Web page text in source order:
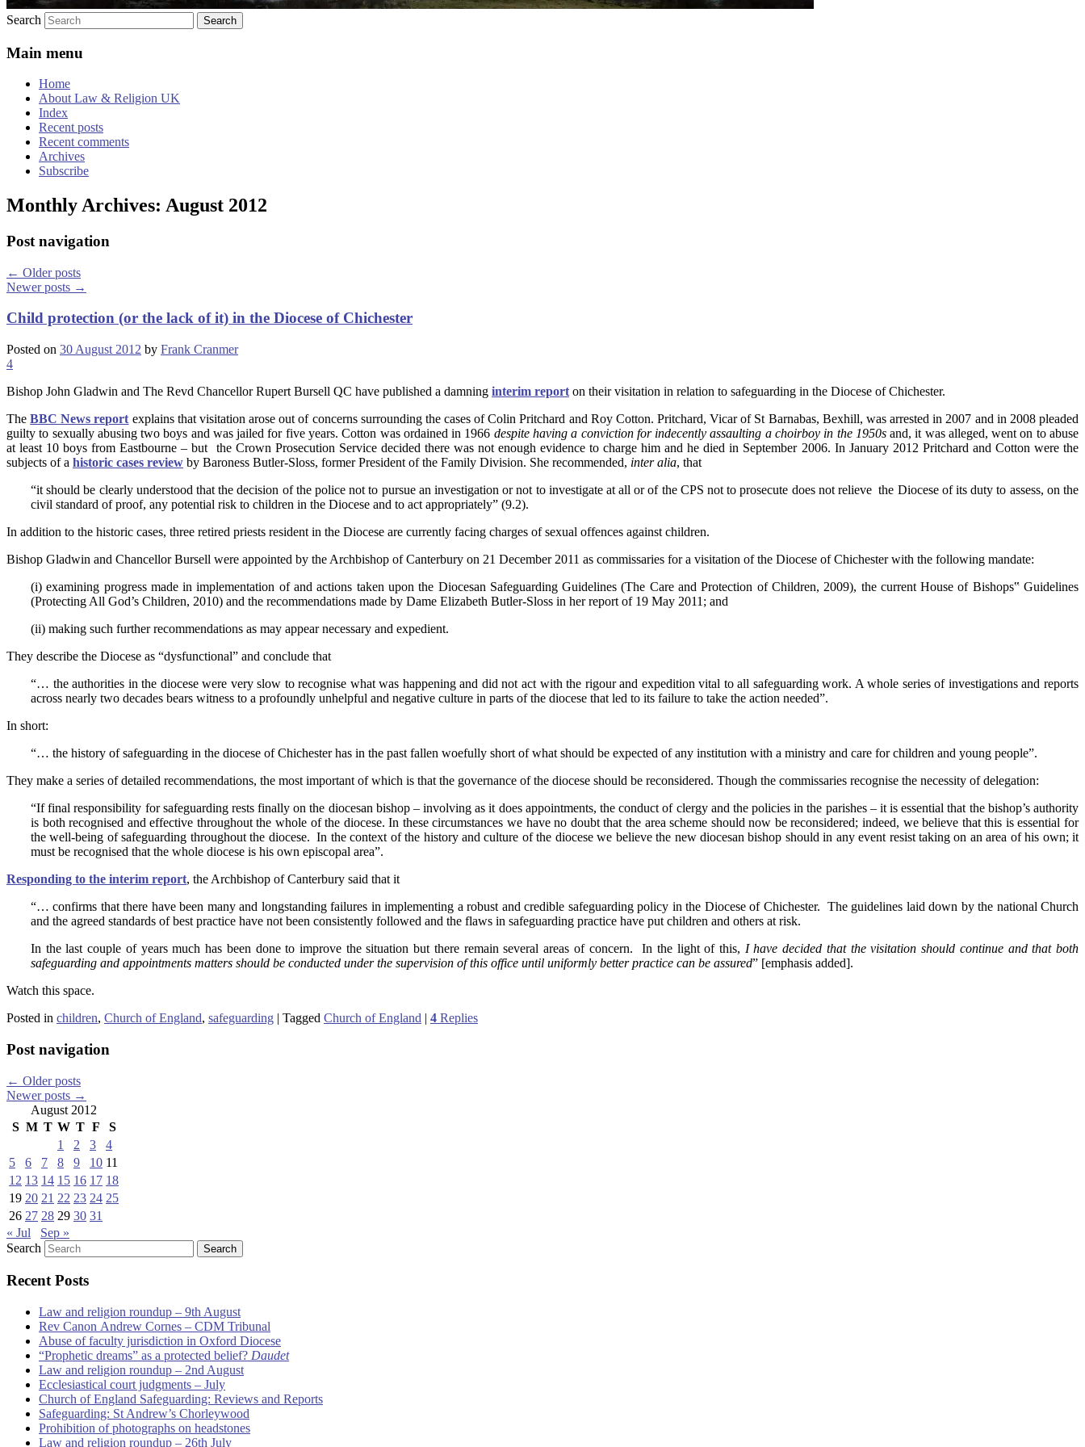
Search
Main menu
Home
About Law & Religion UK
Index
Recent posts
Recent comments
Archives
Subscribe
Monthly Archives: August 2012
Post navigation
← Older posts
Newer posts →
Child protection (or the lack of it) in the Diocese of Chichester
Posted on 30 August 2012 by Frank Cranmer
4
Bishop John Gladwin and The Revd Chancellor Rupert Bursell QC have published a damning interim report on their visitation in relation to safeguarding in the Diocese of Chichester.
TheBBC News report explains that visitation arose out of concerns surrounding the cases of Colin Pritchard and Roy Cotton. Pritchard, Vicar of St Barnabas, Bexhill, was arrested in 2007 and in 2008 pleaded
guilty to sexually abusing two boys and was jailed for five years. Cotton was ordained in 1966 despite having a conviction for indecently assaulting a choirboy in the 1950sand, it was alleged, went on to abuse
at least 10 boys from Eastbourne – but the Crown Prosecution Service decided there was not enough evidence to charge him and he died in September 2006. In January 2012 Pritchard and Cotton were the
subjects of a historic cases review by Baroness Butler-Sloss, former President of the Family Division. She recommended, inter alia, that
“it should be clearly understood that the decision of the police not to pursue an investigation or not to investigate at all or of the CPS not to prosecute does not relieve the Diocese of its duty to assess, on the
civil standard of proof, any potential risk to children in the Diocese and to act appropriately” (9.2).
In addition to the historic cases, three retired priests resident in the Diocese are currently facing charges of sexual offences against children.
Bishop Gladwin and Chancellor Bursell were appointed by the Archbishop of Canterbury on 21 December 2011 as commissaries for a visitation of the Diocese of Chichester with the following mandate:
(i) examining progress made in implementation of and actions taken upon the Diocesan Safeguarding Guidelines (The Care and Protection of Children, 2009), the current House of Bishops‟ Guidelines
(Protecting All God’s Children, 2010) and the recommendations made by Dame Elizabeth Butler-Sloss in her report of 19 May 2011; and
(ii) making such further recommendations as may appear necessary and expedient.
They describe the Diocese as “dysfunctional” and conclude that
“… the authorities in the diocese were very slow to recognise what was happening and did not act with the rigour and expedition vital to all safeguarding work. A whole series of investigations and reports
across nearly two decades bears witness to a profoundly unhelpful and negative culture in parts of the diocese that led to its failure to take the action needed”.
In short:
“… the history of safeguarding in the diocese of Chichester has in the past fallen woefully short of what should be expected of any institution with a ministry and care for children and young people”.
They make a series of detailed recommendations, the most important of which is that the governance of the diocese should be reconsidered. Though the commissaries recognise the necessity of delegation:
“If final responsibility for safeguarding rests finally on the diocesan bishop – involving as it does appointments, the conduct of clergy and the policies in the parishes – it is essential that the bishop’s authority
is both recognised and effective throughout the whole of the diocese. In these circumstances we have no doubt that the area scheme should now be reconsidered; indeed, we believe that this is essential for
the well-being of safeguarding throughout the diocese. In the context of the history and culture of the diocese we believe the new diocesan bishop should in any event resist taking on an area of his own; it
must be recognised that the whole diocese is his own episcopal area”.
Responding to the interim report, the Archbishop of Canterbury said that it
“… confirms that there have been many and longstanding failures in implementing a robust and credible safeguarding policy in the Diocese of Chichester. The guidelines laid down by the national Church
and the agreed standards of best practice have not been consistently followed and the flaws in safeguarding practice have put children and others at risk.
In the last couple of years much has been done to improve the situation but there remain several areas of concern. In the light of this, I have decided that the visitation should continue and that both
safeguarding and appointments matters should be conducted under the supervision of this office until uniformly better practice can be assured” [emphasis added].
Watch this space.
Posted in children, Church of England, safeguarding | Tagged Church of England | 4 Replies
Post navigation
← Older posts
Newer posts →
August 2012
S M T W T F
S
1
2 3
4
5
6 7 8 9 10 11
12 13 14 15 16 17 18
19 20 21 22 23 24 25
26 27 28 29 30 31
« Jul
Sep »
Search
Recent Posts
Law and religion roundup – 9th August
Rev Canon Andrew Cornes – CDM Tribunal
Abuse of faculty jurisdiction in Oxford Diocese
“Prophetic dreams” as a protected belief? Daudet
Law and religion roundup – 2nd August
Ecclesiastical court judgments – July
Church of England Safeguarding: Reviews and Reports
Safeguarding: St Andrew’s Chorleywood
Prohibition of photographs on headstones
Law and religion roundup – 26th July